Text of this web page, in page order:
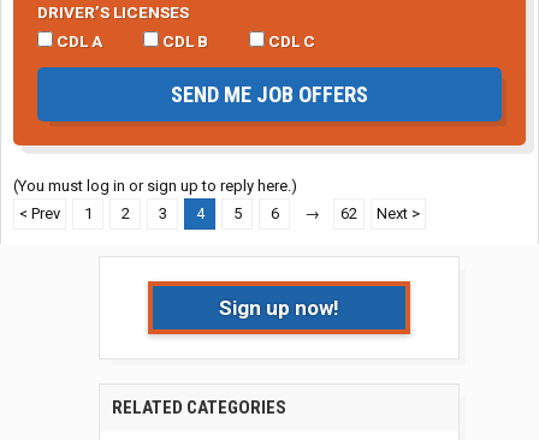
DRIVER’S LICENSES
CDL A
CDL B CDL C
SEND ME JOB OFFERS
(You must log in or sign up to reply here.)
< Prev
1 2 3 4 5 6 → 62 Next >
Sign up now!
RELATED CATEGORIES